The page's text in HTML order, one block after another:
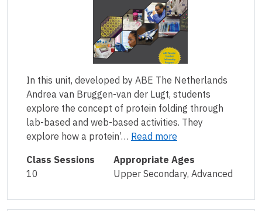
In this unit, developed by ABE The Netherlands
Andrea van Bruggen-van der Lugt, students
explore the concept of protein folding through
lab-based and web-based activities. They
explore how a protein’… Read more
Class Sessions
10
Appropriate Ages
Upper Secondary, Advanced